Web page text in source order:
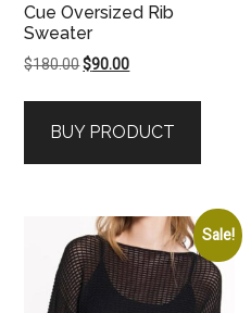
Cue Oversized Rib
Sweater
$180.00Original
$180.00.
$90.00Current
$90.00.
BUY PRODUCT
Sale!